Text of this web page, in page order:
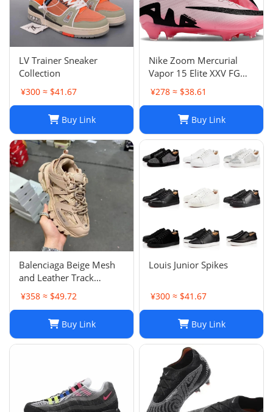
LV Trainer Sneaker
Collection
¥300 ≈ $41.67
Buy Link
Nike Zoom Mercurial
Vapor 15 Elite XXV FG
Pink Foam Black
¥278 ≈ $38.61
Buy Link
Balenciaga Beige Mesh
and Leather Track
Sneakers Size 38
¥358 ≈ $49.72
Buy Link
Louis Junior Spikes
¥300 ≈ $41.67
Buy Link